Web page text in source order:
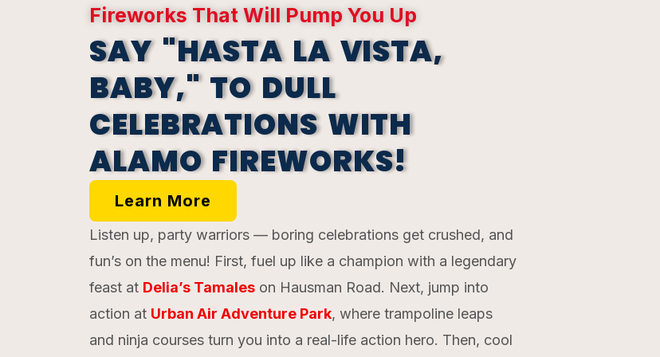
Fireworks That Will Pump You Up
SAY "HASTA LA VISTA,
BABY," TO DULL
CELEBRATIONS WITH
ALAMO FIREWORKS!
Learn More
Listen up, party warriors — boring celebrations get crushed, and
fun’s on the menu! First, fuel up like a champion with a legendary
feast at Delia’s Tamales on Hausman Road. Next, jump into
action at Urban Air Adventure Park, where trampoline leaps
and ninja courses turn you into a real-life action hero. Then, cool